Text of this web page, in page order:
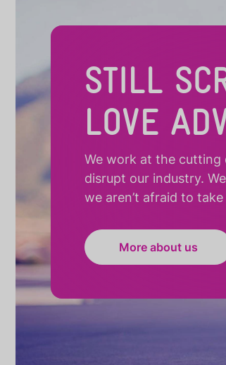
STILL
LOVE
We work at the cutting
disrupt our industry.
we aren’t afraid to
More about us